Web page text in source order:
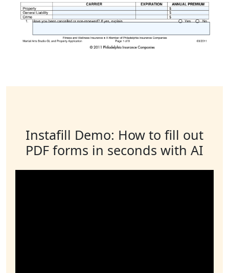
Instafill Demo: How to fill out
PDF forms in seconds with AI